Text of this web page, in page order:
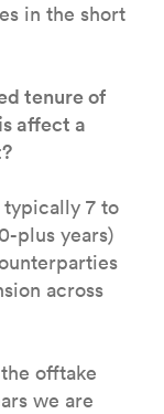
in the short
tenure of
affect a
7 to
plus years)
across
offtake
we are